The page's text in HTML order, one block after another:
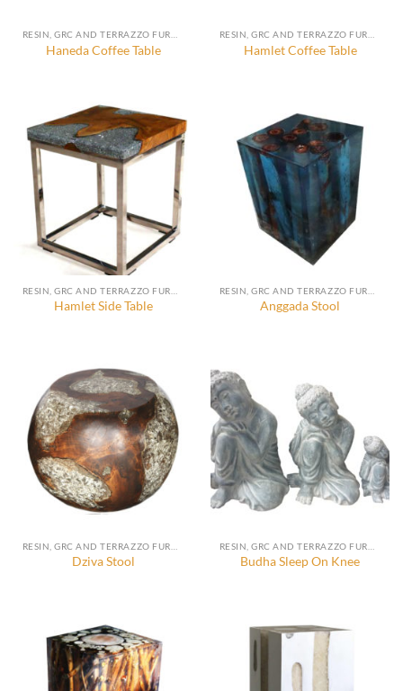
Haneda Coffee Table Hamlet Coffee Table
Hamlet Side Table Anggada Stool
Dziva Stool Budha Sleep On Knee